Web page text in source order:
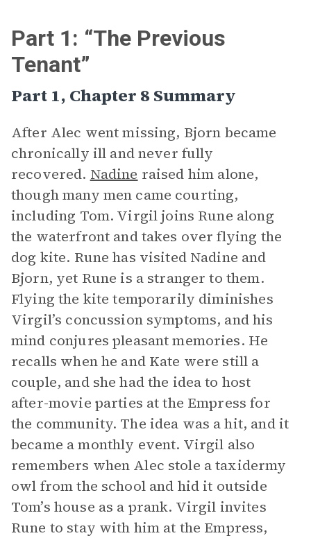
Part 1: “The Previous
Tenant”
Part 1, Chapter 8 Summary
After Alec went missing, Bjorn became
chronically ill and never fully
recovered. Nadine raised him alone,
though many men came courting,
including Tom. Virgil joins Rune along
the waterfront and takes over flying the
dog kite. Rune has visited Nadine and
Bjorn, yet Rune is a stranger to them.
Flying the kite temporarily diminishes
Virgil’s concussion symptoms, and his
mind conjures pleasant memories. He
recalls when he and Kate were still a
couple, and she had the idea to host
after-movie parties at the Empress for
the community. The idea was a hit, and it
became a monthly event. Virgil also
remembers when Alec stole a taxidermy
owl from the school and hid it outside
Tom’s house as a prank. Virgil invites
Rune to stay with him at the Empress,